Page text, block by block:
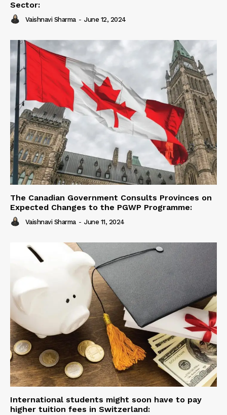
Sector:
Vaishnavi Sharma - June 12, 2024
The Canadian Government Consults Provinces on
Expected Changes to the PGWP Programme:
Vaishnavi Sharma - June 11, 2024
International students might soon have to pay
higher tuition fees in Switzerland: